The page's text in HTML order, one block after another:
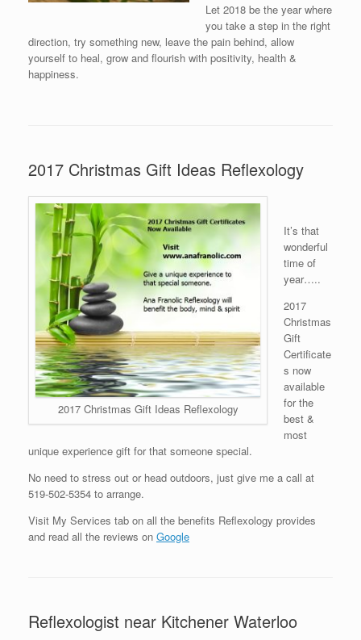
Let 2018 be the year where
you take a step in the right
direction, try something new, leave the pain behind, allow
yourself to heal, grow and flourish with positivity, health &
happiness.
2017 Christmas Gift Ideas Reflexology
2017 Christmas Gift Ideas Reflexology
It’s that
wonderful
time of
year…..
2017
Christmas
Gift
Certificate
s now
available
for the
best &
most
unique experience gift for that someone special.
No need to stress out or head outdoors, just give me a call at
519-502-5354 to arrange.
Visit My Services tab on all the benefits Reflexology provides
and read all the reviews on Google
Reflexologist near Kitchener Waterloo